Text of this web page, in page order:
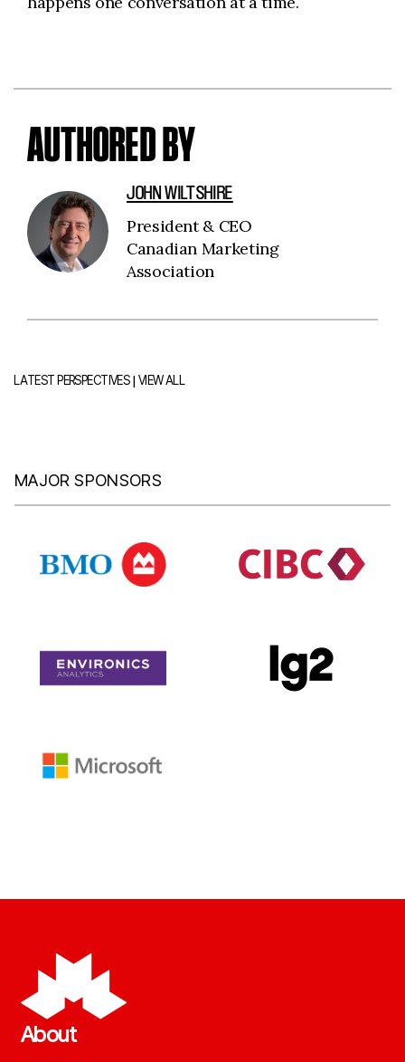
AUTHORED BY
JOHN WILTSHIRE
President & CEO
Canadian Marketing
Association
LATEST PERSPECTIVES|VIEW ALL
MAJOR SPONSORS
About